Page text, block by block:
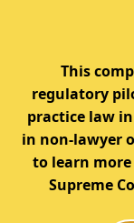
This
regulatory
practice law
in non-lawyer
to learn
Supreme